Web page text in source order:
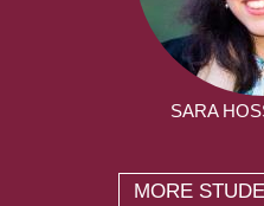
SARA
MORE